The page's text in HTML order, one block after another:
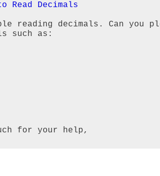
Read Decimals
reading decimals. Can you
such as:
for your help,